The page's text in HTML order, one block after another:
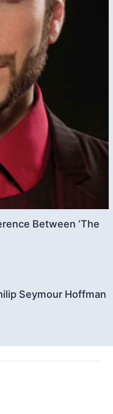
Between ‘The
Seymour Hoffman